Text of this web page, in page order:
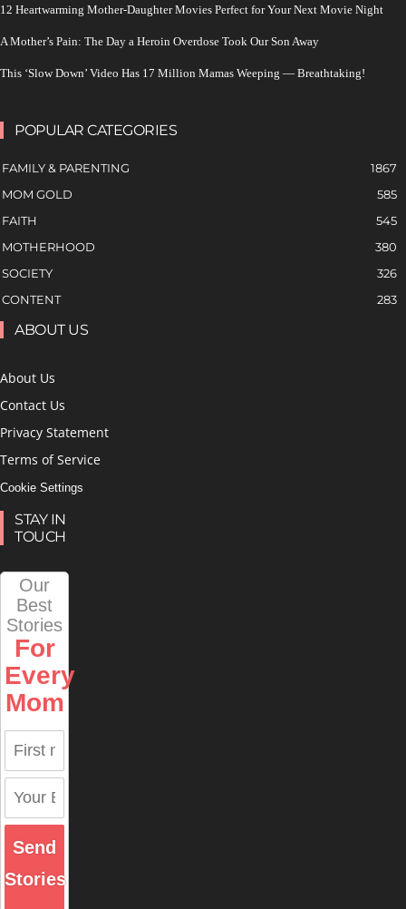
12 Heartwarming Mother-Daughter Movies Perfect for Your Next Movie Night
A Mother’s Pain: The Day a Heroin Overdose Took Our Son Away
This ‘Slow Down’ Video Has 17 Million Mamas Weeping — Breathtaking!
POPULAR CATEGORIES
FAMILY & PARENTING
1867
MOM GOLD
585
FAITH
545
MOTHERHOOD
380
SOCIETY
326
CONTENT
283
ABOUT US
About Us
Contact Us
Privacy Statement
Terms of Service
Cookie Settings
STAY IN
TOUCH
Our
Best
Stories
For
Every
Mom
Send
Stories